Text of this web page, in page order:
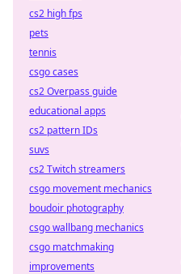
cs2 high fps
pets
tennis
csgo cases
cs2 Overpass guide
educational apps
cs2 pattern IDs
suvs
cs2 Twitch streamers
csgo movement mechanics
boudoir photography
csgo wallbang mechanics
csgo matchmaking
improvements